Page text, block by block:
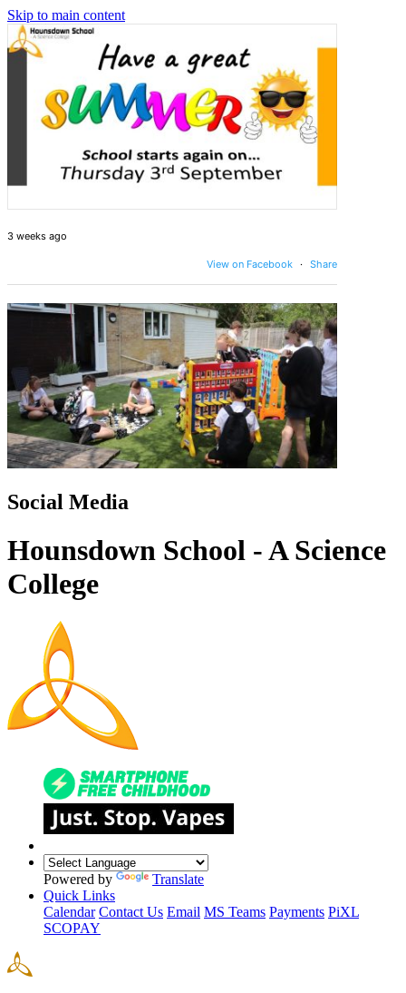
Skip to main content
Social Media
Hounsdown School - A Science
College
Powered by
Translate
Quick Links
Calendar Contact Us Email MS Teams Payments PiXL
SCOPAY